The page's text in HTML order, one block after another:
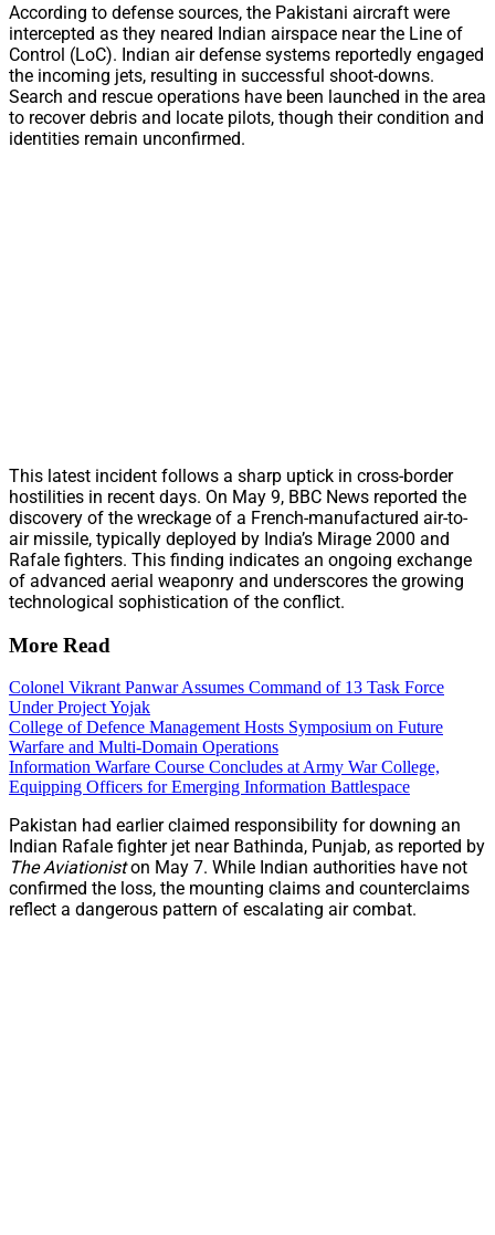
According to defense sources, the Pakistani aircraft were
intercepted as they neared Indian airspace near the Line of
Control (LoC). Indian air defense systems reportedly engaged
the incoming jets, resulting in successful shoot-downs.
Search and rescue operations have been launched in the area
to recover debris and locate pilots, though their condition and
identities remain unconfirmed.
This latest incident follows a sharp uptick in cross-border
hostilities in recent days. On May 9, BBC News reported the
discovery of the wreckage of a French-manufactured air-to-
air missile, typically deployed by India’s Mirage 2000 and
Rafale fighters. This finding indicates an ongoing exchange
of advanced aerial weaponry and underscores the growing
technological sophistication of the conflict.
More Read
Colonel Vikrant Panwar Assumes Command of 13 Task Force
Under Project Yojak
College of Defence Management Hosts Symposium on Future
Warfare and Multi-Domain Operations
Information Warfare Course Concludes at Army War College,
Equipping Officers for Emerging Information Battlespace
Pakistan had earlier claimed responsibility for downing an
Indian Rafale fighter jet near Bathinda, Punjab, as reported by
The Aviationiston May 7. While Indian authorities have not
confirmed the loss, the mounting claims and counterclaims
reflect a dangerous pattern of escalating air combat.